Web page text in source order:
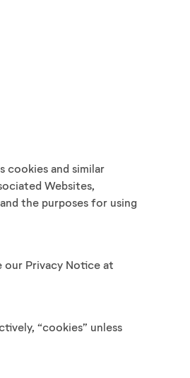
cookies and similar
Websites,
the purposes for using
our Privacy Notice at
“cookies” unless